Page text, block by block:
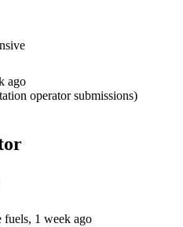
ago
operator submissions)
fuels, 1 week ago